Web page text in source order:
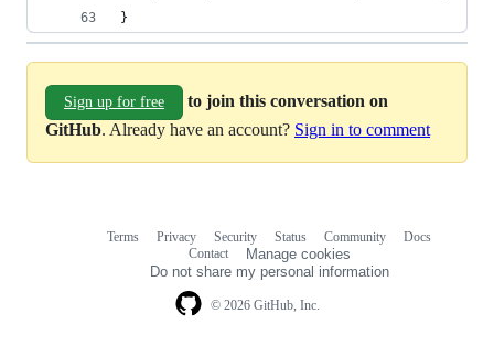
}
Sign up for free
to join this conversation on
GitHub. Already have an account? Sign in to comment
© 2026 GitHub, Inc.
Terms Privacy Security Status Community
Docs
Contact
Manage cookies
Do not share my personal information